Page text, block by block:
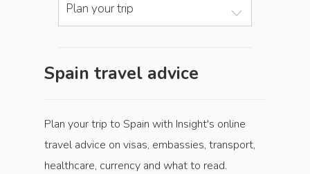
Plan your trip
Spain travel advice
Plan your trip to Spain with Insight's online
travel advice on visas, embassies, transport,
healthcare, currency and what to read.